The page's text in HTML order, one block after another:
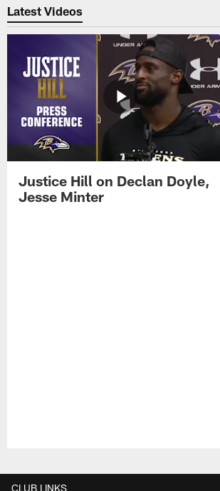
Latest Videos
Justice Hill on Declan Doyle,
Jesse Minter
CLUB LINKS